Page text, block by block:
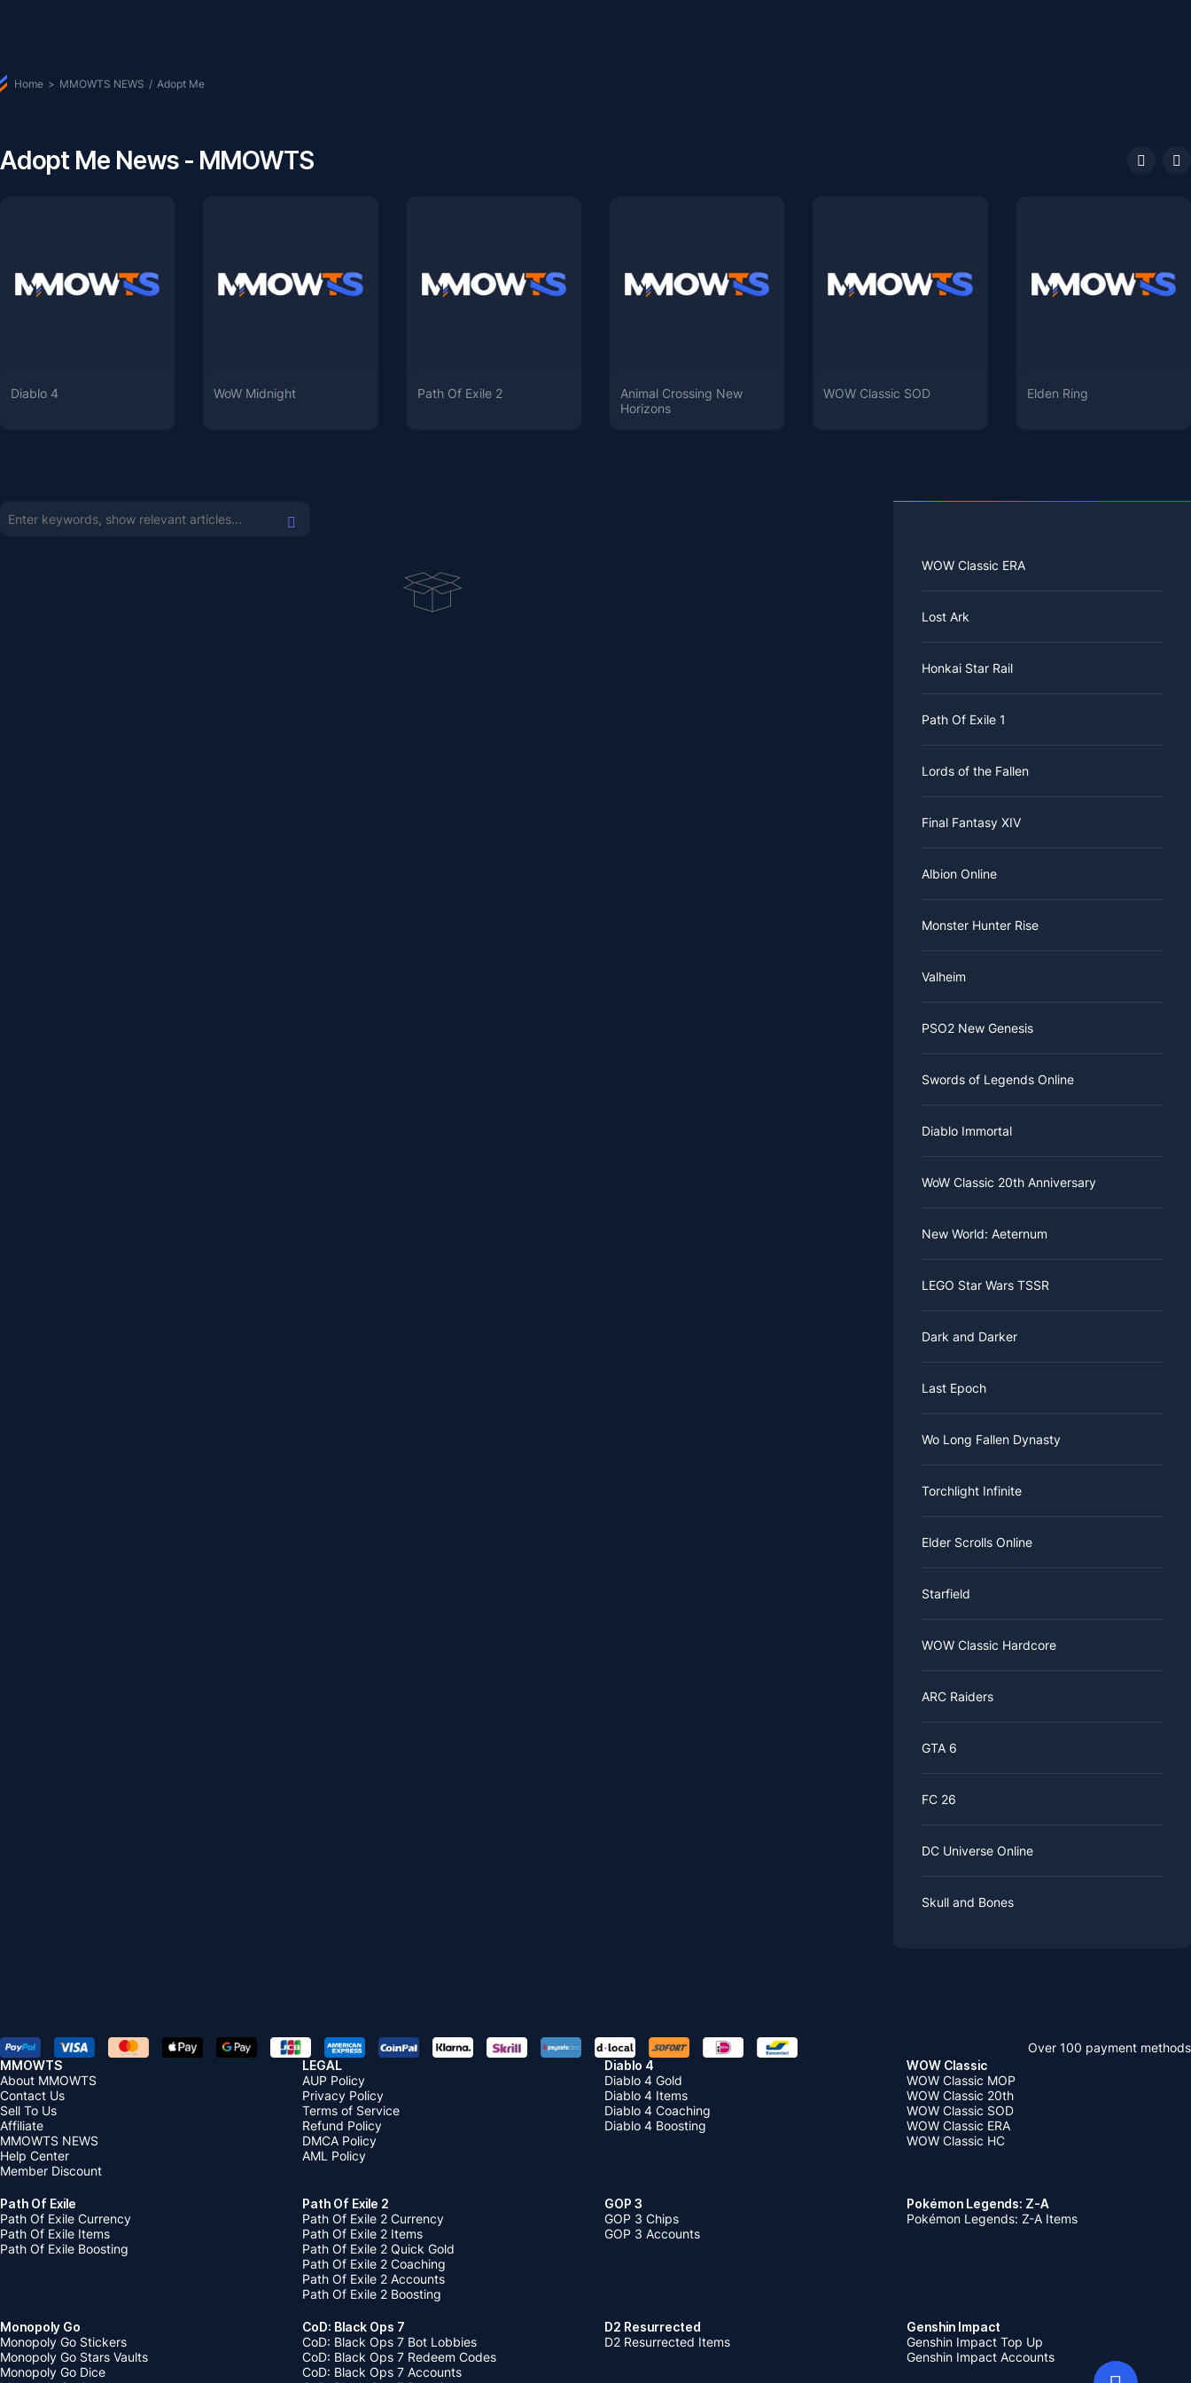
Home > MMOWTS NEWS / Adopt Me
Adopt Me News - MMOWTS
Diablo 4 WoW Midnight Path Of Exile 2
Animal Crossing New
Horizons
WOW Classic SOD Elden Ring
WOW Classic ERA
Lost Ark
Honkai Star Rail
Path Of Exile 1
Lords of the Fallen
Final Fantasy XIV
Albion Online
Monster Hunter Rise
Valheim
PSO2 New Genesis
Swords of Legends Online
Diablo Immortal
WoW Classic 20th Anniversary
New World: Aeternum
LEGO Star Wars TSSR
Dark and Darker
Last Epoch
Wo Long Fallen Dynasty
Torchlight Infinite
Elder Scrolls Online
Starfield
WOW Classic Hardcore
ARC Raiders
GTA 6
FC 26
DC Universe Online
Skull and Bones
Over 100 payment methods
MMOWTS
About MMOWTS
Contact Us
Sell To Us
Affiliate
MMOWTS NEWS
Help Center
Member Discount
LEGAL
AUP Policy
Privacy Policy
Terms of Service
Refund Policy
DMCA Policy
AML Policy
Diablo 4
Diablo 4 Gold
Diablo 4 Items
Diablo 4 Coaching
Diablo 4 Boosting
WOW Classic
WOW Classic MOP
WOW Classic 20th
WOW Classic SOD
WOW Classic ERA
WOW Classic HC
Path Of Exile
Path Of Exile Currency
Path Of Exile Items
Path Of Exile Boosting
Path Of Exile 2
Path Of Exile 2 Currency
Path Of Exile 2 Items
Path Of Exile 2 Quick Gold
Path Of Exile 2 Coaching
Path Of Exile 2 Accounts
Path Of Exile 2 Boosting
GOP 3
GOP 3 Chips
GOP 3 Accounts
Pokémon Legends: Z-A
Pokémon Legends: Z-A Items
Monopoly Go
Monopoly Go Stickers
Monopoly Go Stars Vaults
Monopoly Go Dice
CoD: Black Ops 7
CoD: Black Ops 7 Bot Lobbies
CoD: Black Ops 7 Redeem Codes
CoD: Black Ops 7 Accounts
D2 Resurrected
D2 Resurrected Items
Genshin Impact
Genshin Impact Top Up
Genshin Impact Accounts